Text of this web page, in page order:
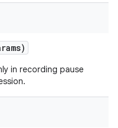
in recording pause